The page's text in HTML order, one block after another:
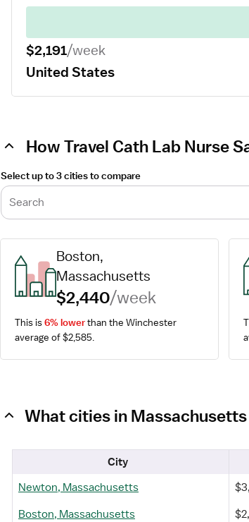
$2,191/week
United States
How Travel Cath Lab Nurse
Select up to 3 cities to compare
Search
Boston,
Massachusetts
$2,440/week
This is 6% lower than the Winchester
average of $2,585.
What cities in
City
Newton, Massachusetts
Boston, Massachusetts